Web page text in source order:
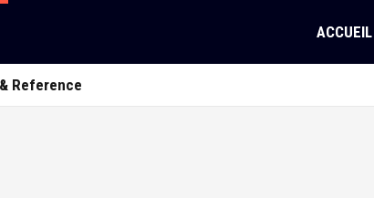
ACCUEIL
Reference